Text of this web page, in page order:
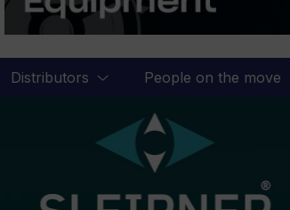
Distributors People on the move